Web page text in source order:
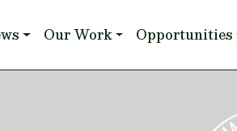
Our Work Opportunities